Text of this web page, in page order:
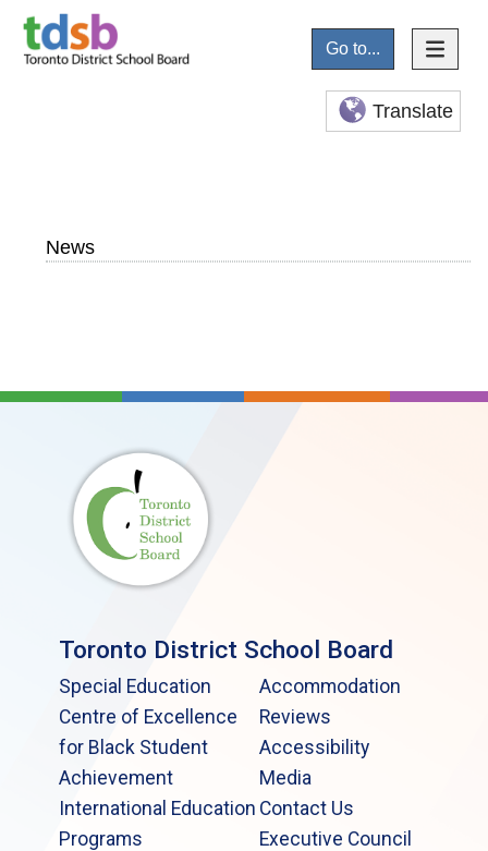
Go to...
Translate
News
Toronto District School Board
Special Education
Centre of Excellence
for Black Student
Achievement
International Education
Programs
Accommodation
Reviews
Accessibility
Media
Contact Us
Executive Council